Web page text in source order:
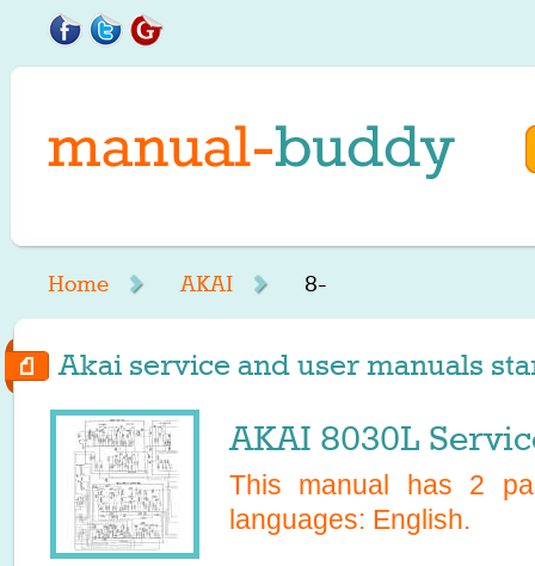
Home AKAI 8-
Akai service and user manuals
AKAI 8030L
This manual has 2
languages: English.